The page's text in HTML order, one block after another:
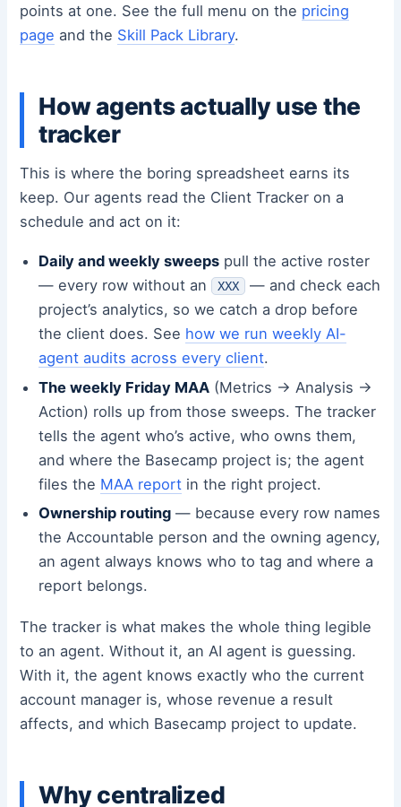
points at one. See the full menu on the pricing
page and the Skill Pack Library.
How agents actually use the
tracker
This is where the boring spreadsheet earns its
keep. Our agents read the Client Tracker on a
schedule and act on it:
Daily and weekly sweeps pull the active roster
— every row without an XXX
— and check each
project’s analytics, so we catch a drop before
the client does. See how we run weekly AI-
agent audits across every client.
The weekly Friday MAA (Metrics → Analysis →
Action) rolls up from those sweeps. The tracker
tells the agent who’s active, who owns them,
and where the Basecamp project is; the agent
files the MAA report in the right project.
Ownership routing — because every row names
the Accountable person and the owning agency,
an agent always knows who to tag and where a
report belongs.
The tracker is what makes the whole thing legible
to an agent. Without it, an AI agent is guessing.
With it, the agent knows exactly who the current
account manager is, whose revenue a result
affects, and which Basecamp project to update.
Why centralized